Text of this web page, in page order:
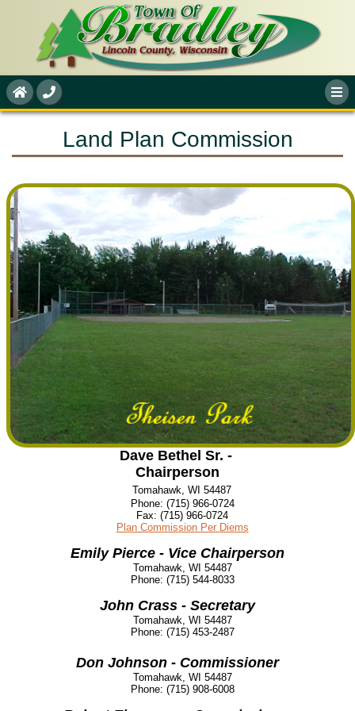
Land Plan Commission
Dave Bethel Sr. -
Chairperson
Tomahawk, WI 54487
Phone: (715) 966-0724
Fax: (715) 966-0724
Plan Commission Per Diems
Emily Pierce - Vice Chairperson
Tomahawk, WI 54487
Phone: (715) 544-8033
John Crass - Secretary
Tomahawk, WI 54487
Phone: (715) 453-2487
Don Johnson - Commissioner
Tomahawk, WI 54487
Phone: (715) 908-6008